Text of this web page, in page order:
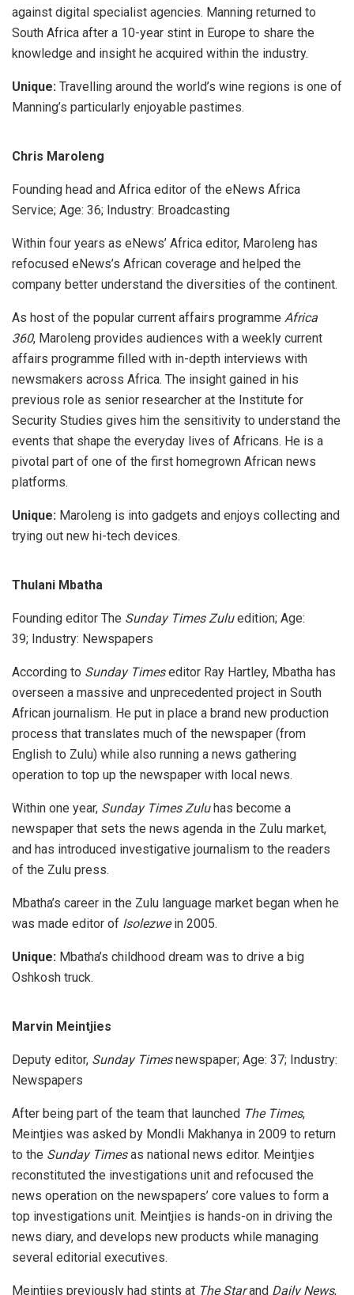
against digital specialist agencies. Manning returned to
South Africa after a 10-year stint in Europe to share the
knowledge and insight he acquired within the industry.
Unique: Travelling around the world’s wine regions is one of
Manning’s particularly enjoyable pastimes.
Chris Maroleng
Founding head and Africa editor of the eNews Africa
Service; Age: 36; Industry: Broadcasting
Within four years as eNews’ Africa editor, Maroleng has
refocused eNews’s African coverage and helped the
company better understand the diversities of the continent.
As host of the popular current affairs programme Africa
360, Maroleng provides audiences with a weekly current
affairs programme filled with in-depth interviews with
newsmakers across Africa. The insight gained in his
previous role as senior researcher at the Institute for
Security Studies gives him the sensitivity to understand the
events that shape the everyday lives of Africans. He is a
pivotal part of one of the first homegrown African news
platforms.
Unique: Maroleng is into gadgets and enjoys collecting and
trying out new hi-tech devices.
Thulani Mbatha
Founding editor The Sunday Times Zuluedition; Age:
39; Industry: Newspapers
According to Sunday Timeseditor Ray Hartley, Mbatha has
overseen a massive and unprecedented project in South
African journalism. He put in place a brand new production
process that translates much of the newspaper (from
English to Zulu) while also running a news gathering
operation to top up the newspaper with local news.
Within one year, Sunday Times Zuluhas become a
newspaper that sets the news agenda in the Zulu market,
and has introduced investigative journalism to the readers
of the Zulu press.
Mbatha’s career in the Zulu language market began when he
was made editor of Isolezwein 2005.
Unique: Mbatha’s childhood dream was to drive a big
Oshkosh truck.
Marvin Meintjies
Deputy editor, Sunday Timesnewspaper; Age: 37; Industry:
Newspapers
After being part of the team that launched The Times,
Meintjies was asked by Mondli Makhanya in 2009 to return
to the Sunday Timesas national news editor. Meintjies
reconstituted the investigations unit and refocused the
news operation on the newspapers’ core values to form a
top investigations unit. Meintjies is hands-on in driving the
news diary, and develops new products while managing
several editorial executives.
Meintjies previously had stints at The Starand Daily News,